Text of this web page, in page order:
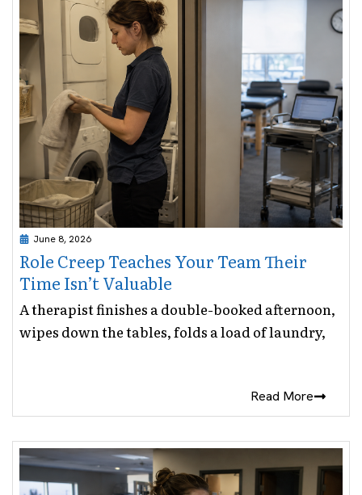
June 8, 2026
Role Creep Teaches Your Team Their
Time Isn’t Valuable
A therapist finishes a double-booked afternoon,
wipes down the tables, folds a load of laundry,
Read More